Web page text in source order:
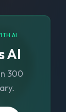
AI
AI
300